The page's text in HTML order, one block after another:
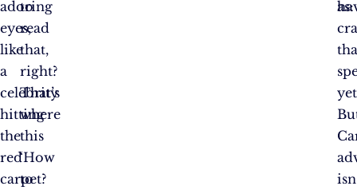
adoring
eyes,
like
a
celebrity
hitting
the
red
carpet?
to
read
that,
right?
That’s
where
this
‘How
to
as: